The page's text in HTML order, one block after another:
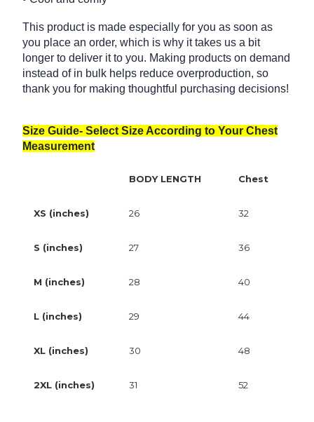
This product is made especially for you as soon as
you place an order, which is why it takes us a bit
longer to deliver it to you. Making products on demand
instead of in bulk helps reduce overproduction, so
thank you for making thoughtful purchasing decisions!
Size Guide- Select Size According to Your Chest
Measurement
BODY LENGTH Chest
XS (inches) 26 32
S (inches) 27 36
M (inches) 28 40
L (inches) 29 44
XL (inches) 30 48
2XL (inches) 31 52